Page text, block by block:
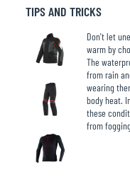
TIPS AND TRICKS
Don't let
warm by
The
from rain
wearing
body heat.
these
from